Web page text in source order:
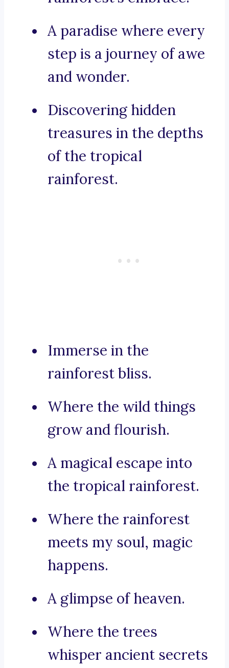
A paradise where every
step is a journey of awe
and wonder.
Discovering hidden
treasures in the depths
of the tropical
rainforest.
Immerse in the
rainforest bliss.
Where the wild things
grow and flourish.
A magical escape into
the tropical rainforest.
Where the rainforest
meets my soul, magic
happens.
A glimpse of heaven.
Where the trees
whisper ancient secrets